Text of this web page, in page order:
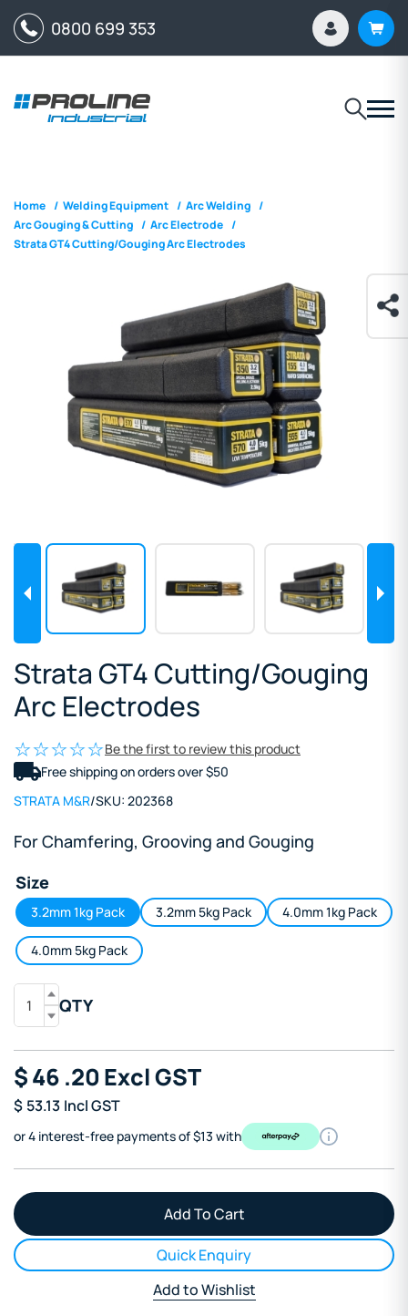
0800 699 353
Home / Welding Equipment / Arc Welding /
Arc Gouging & Cutting / Arc Electrode /
Strata GT4 Cutting/Gouging Arc Electrodes
Strata GT4 Cutting/Gouging
Arc Electrodes
Be the first to review this product
Free shipping on orders over $50
STRATA M&R/SKU: 202368
For Chamfering, Grooving and Gouging
Size
3.2mm 1kg Pack 3.2mm 5kg Pack 4.0mm 1kg Pack
4.0mm 5kg Pack
QTY
$46 .20Excl GST
$ 53.13 Incl GST
or 4 interest-free payments of $13 with
Quick Enquiry
Add to Wishlist